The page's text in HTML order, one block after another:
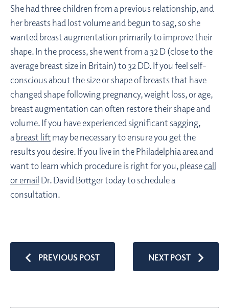
She had three children from a previous relationship, and
her breasts had lost volume and begun to sag, so she
wanted breast augmentation primarily to improve their
shape. In the process, she went from a 32 D (close to the
average breast size in Britain) to 32 DD. If you feel self-
conscious about the size or shape of breasts that have
changed shape following pregnancy, weight loss, or age,
breast augmentation can often restore their shape and
volume. If you have experienced significant sagging,
a breast liftmay be necessary to ensure you get the
results you desire. If you live in the Philadelphia area and
want to learn which procedure is right for you, pleasecall
or email Dr. David Bottger today to schedule a
consultation.
PREVIOUS POST NEXT POST